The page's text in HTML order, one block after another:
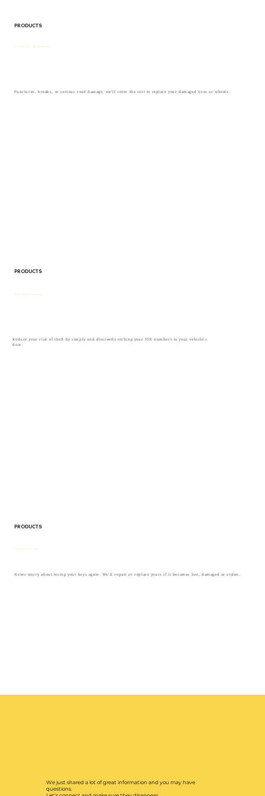
PRODUCTS
Tire & wheel / Road hazard
Punctures, breaks, or serious road damage, we’ll cover the cost to replace your damaged tires or wheels.
PRODUCTS
Key replacement
Never worry about losing your keys again. We’ll repair or replace yours if it becomes lost, damaged or stolen.
PRODUCTS
ETCH theft protection
Reduce your risk of theft by simply and discreetly etching your VIN numbers to your vehicle’s
door.
We just shared a lot of great information and you may have
questions.